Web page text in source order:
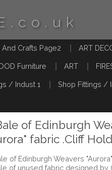
And Crafts Page2 ART
Furniture ART
/ Indust 1 Shop Fittings /
of Edinburgh
fabric .Cliff
of Edinburgh Weavers
of unused fabric designed by